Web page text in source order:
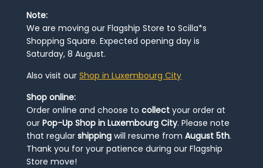
Note:
We are moving our Flagship Store to Scilla*s
Shopping Square. Expected opening day is
Saturday, 8 August.
Also visit our Shop in Luxembourg City
Shop online:
Order online and choose to collect your order at
our Pop-Up Shop in Luxembourg City. Please note
that regular shipping will resume from August 5th.
Thank you for your patience during our Flagship
Store move!